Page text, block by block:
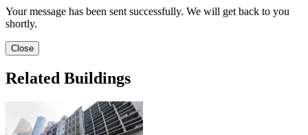
Your message has been sent successfully. We will get back to you
shortly.
Close
Related Buildings